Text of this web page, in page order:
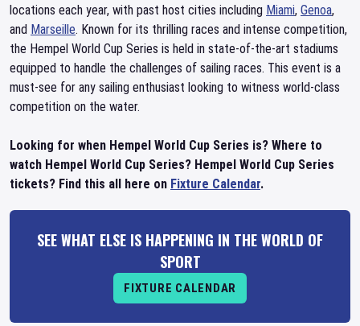
locations each year, with past host cities including Miami, Genoa,
and Marseille. Known for its thrilling races and intense competition,
the Hempel World Cup Series is held in state-of-the-art stadiums
equipped to handle the challenges of sailing races. This event is a
must-see for any sailing enthusiast looking to witness world-class
competition on the water.
Looking for when Hempel World Cup Series is? Where to
watch Hempel World Cup Series? Hempel World Cup Series
tickets? Find this all here on Fixture Calendar.
SEE WHAT ELSE IS HAPPENING IN THE WORLD OF
SPORT
FIXTURE CALENDAR